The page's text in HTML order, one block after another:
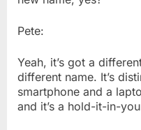
Pete:
Yeah, it’s got a
different name. It’s
smartphone and a
and it’s a hold-it-in-